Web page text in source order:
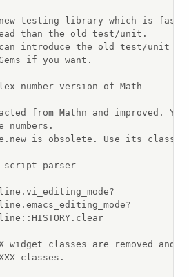
testing library which is
than the old test/unit.
introduce the old test/unit
if you want.
number version of Math
from Mathn and improved.
numbers.
is obsolete. Use its class
script parser
widget classes are removed and
classes.